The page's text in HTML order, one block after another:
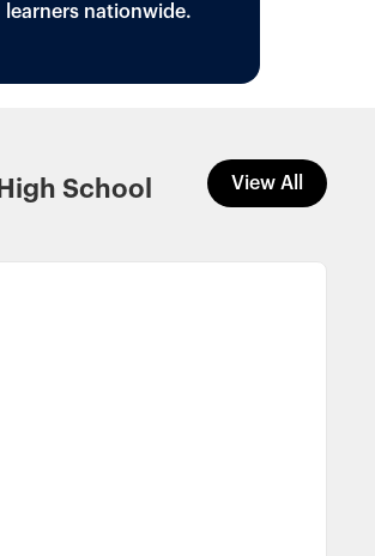
learners nationwide.
High School View All